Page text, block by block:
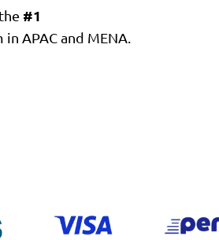
#1
APAC and MENA.